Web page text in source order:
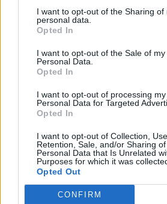
I want to opt-out of the Sharing of
personal data.
Opted In
I want to opt-out of the Sale of my
Personal Data.
Opted In
I want to opt-out of processing my
Personal Data for Targeted
Opted In
I want to opt-out of Collection, Use,
Retention, Sale, and/or Sharing
Personal Data that Is Unrelated
Purposes for which it was
Opted Out
CONFIRM
Here are chapter E levels:
Level 1
Level 2
Level 3
Level 4
Level 5